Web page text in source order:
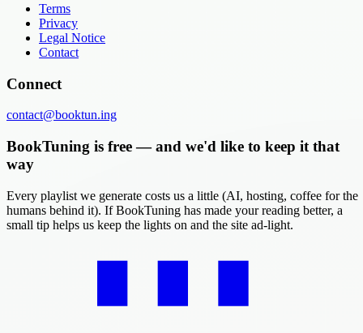
Terms
Privacy
Legal Notice
Contact
Connect
contact@booktun.ing
BookTuning is free — and we'd like to keep it that
way
Every playlist we generate costs us a little (AI, hosting, coffee for the
humans behind it). If BookTuning has made your reading better, a
small tip helps us keep the lights on and the site ad-light.